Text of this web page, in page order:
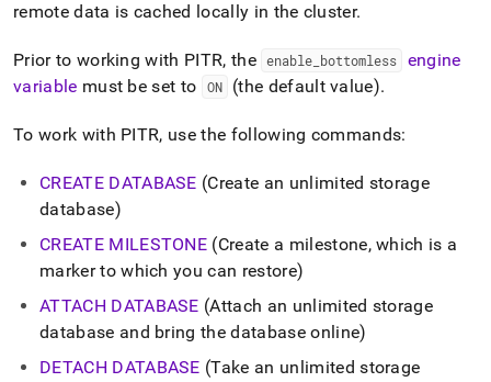
remote data is cached locally in the cluster.
Prior to working with PITR, the enable bottomless
engine
variable must be set to ON (the default value).
To work with PITR, use the following commands:
CREATE DATABASE (Create an unlimited storage
database)
CREATE MILESTONE (Create a milestone, which is a
marker to which you can restore)
ATTACH DATABASE (Attach an unlimited storage
database and bring the database online)
DETACH DATABASE (Take an unlimited storage